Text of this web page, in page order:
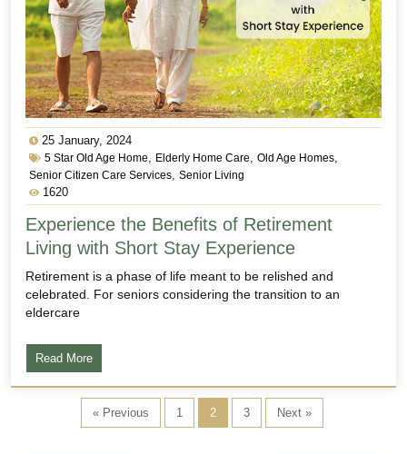
25 January, 2024
5 Star Old Age Home Elderly Home Care Old Age Homes
Senior Citizen Care Services Senior Living
1620
Experience the Benefits of Retirement
Living with Short Stay Experience
Retirement is a phase of life meant to be relished and
celebrated. For seniors considering the transition to an
eldercare
Read More
« Previous 1 2 3 Next »